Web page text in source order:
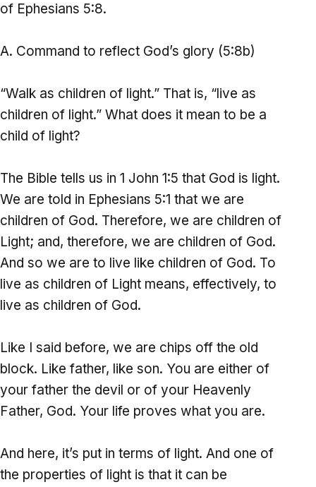
of Ephesians 5:8.
Command to reflect God’s glory (5:8b)
“Walk as children of light.” That is, “live as
children of light.” What does it mean to be a
child of light?
The Bible tells us in 1 John 1:5 that God is light.
We are told in Ephesians 5:1 that we are
children of God. Therefore, we are children of
Light; and, therefore, we are children of God.
And so we are to live like children of God. To
live as children of Light means, effectively, to
live as children of God.
Like I said before, we are chips off the old
block. Like father, like son. You are either of
your father the devil or of your Heavenly
Father, God. Your life proves what you are.
And here, it’s put in terms of light. And one of
the properties of light is that it can be